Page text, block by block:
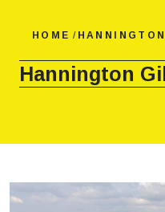
HOME /
Hannington